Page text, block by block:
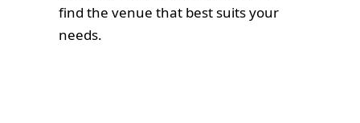
find the venue that best suits your
needs.